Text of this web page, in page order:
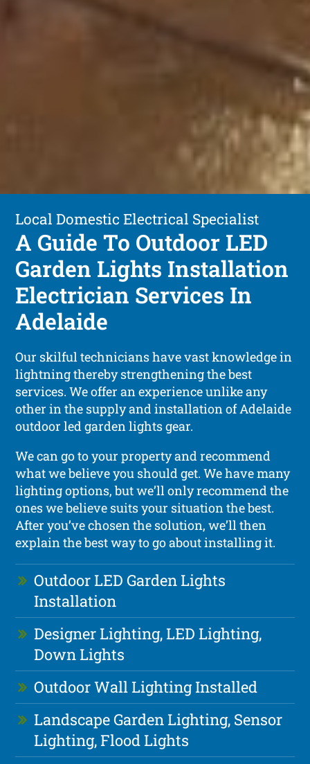
Local Domestic Electrical Specialist
A Guide To Outdoor LED
Garden Lights Installation
Electrician Services In
Adelaide
Our skilful technicians have vast knowledge in
lightning thereby strengthening the best
services. We offer an experience unlike any
other in the supply and installation of Adelaide
outdoor led garden lights gear.
We can go to your property and recommend
what we believe you should get. We have many
lighting options, but we’ll only recommend the
ones we believe suits your situation the best.
After you’ve chosen the solution, we’ll then
explain the best way to go about installing it.
Outdoor LED Garden Lights
Installation
Designer Lighting, LED Lighting,
Down Lights
Outdoor Wall Lighting Installed
Landscape Garden Lighting, Sensor
Lighting, Flood Lights